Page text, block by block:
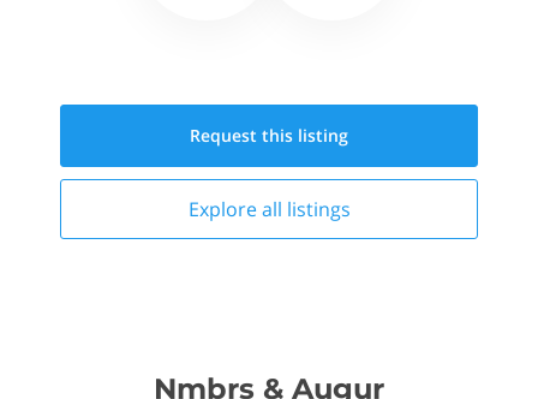
Request this listing
Explore all listings
Nmbrs & Augur